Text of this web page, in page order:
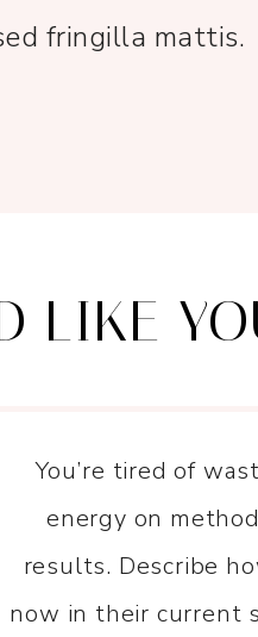
fringilla mattis.
LIKE
You’re tired of
energy on
results. Describe
now in their current